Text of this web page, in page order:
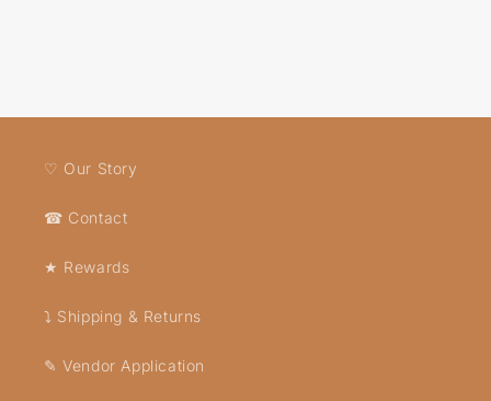
♡ Our Story
☎ Contact
★ Rewards
⤵ Shipping & Returns
✎ Vendor Application